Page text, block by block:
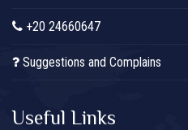
+20 24660647
Suggestions and Complains
Useful Links